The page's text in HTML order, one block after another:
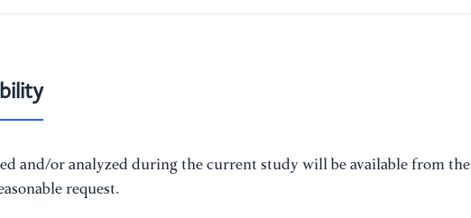
and/or analyzed during the current study will be available from the
request.